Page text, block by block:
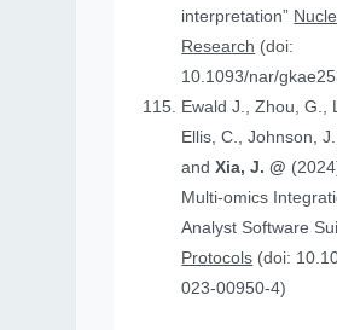
interpretation”
Research (doi:
10.1093/nar/
Ewald J., Zhou, G.,
Ellis, C., Johnson,
andXia, J. @ (2024) “Web-
Multi-omics
Analyst Software
Protocols
023-00950-4)